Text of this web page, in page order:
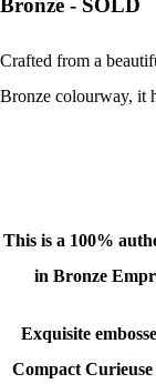
Bronze - SOLD
Crafted from a
Bronze colourway, it
This is a 100%
in Bronze
Exquisite
Compact Curieuse